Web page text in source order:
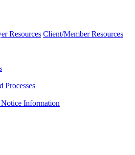
Resources Client/Member Resources
Processes
Information